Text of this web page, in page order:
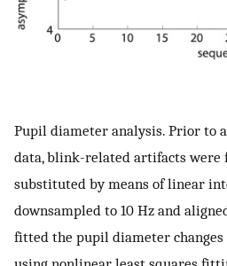
Pupil diameter analysis. Prior to
data, blink-related artifacts were
substituted by means of linear
downsampled to 10 Hz and
fitted the pupil diameter changes